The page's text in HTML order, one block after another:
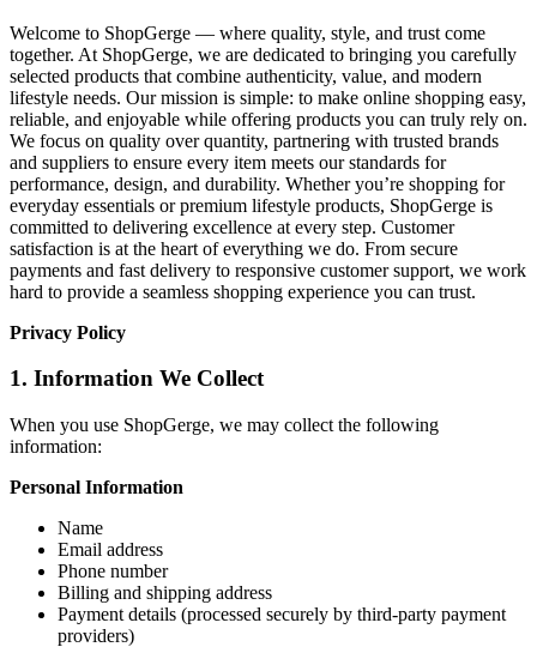
Welcome to ShopGerge — where quality, style, and trust come
together. At ShopGerge, we are dedicated to bringing you carefully
selected products that combine authenticity, value, and modern
lifestyle needs. Our mission is simple: to make online shopping easy,
reliable, and enjoyable while offering products you can truly rely on.
We focus on quality over quantity, partnering with trusted brands
and suppliers to ensure every item meets our standards for
performance, design, and durability. Whether you’re shopping for
everyday essentials or premium lifestyle products, ShopGerge is
committed to delivering excellence at every step. Customer
satisfaction is at the heart of everything we do. From secure
payments and fast delivery to responsive customer support, we work
hard to provide a seamless shopping experience you can trust.
Privacy Policy
1. Information We Collect
When you use ShopGerge, we may collect the following
information:
Personal Information
Name
Email address
Phone number
Billing and shipping address
Payment details (processed securely by third-party payment
providers)